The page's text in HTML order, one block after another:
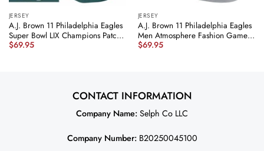
JERSEY
A.J. Brown 11 Philadelphia Eagles
Super Bowl LIX Champions Patch
‘New Orleans – Where Legends
$69.95
JERSEY
A.J. Brown 11 Philadelphia Eagles
Men Atmosphere Fashion Game
Jersey – Gray JS2707 nicesnker
$69.95
CONTACT INFORMATION
Company Name: Selph Co LLC
Company Number:B20250045100